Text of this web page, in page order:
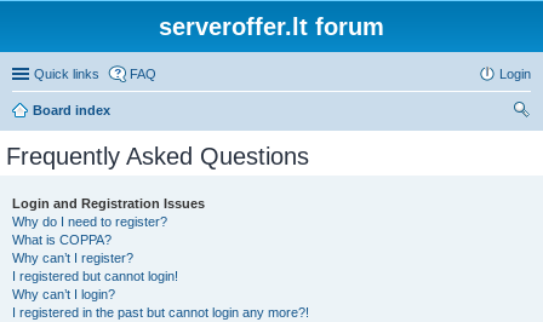
serveroffer.lt forum
Quick links FAQ Login
Board index
Frequently Asked Questions
Login and Registration Issues
Why do I need to register?
What is COPPA?
Why can’t I register?
I registered but cannot login!
Why can’t I login?
I registered in the past but cannot login any more?!